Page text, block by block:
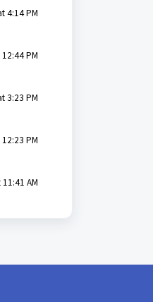
4:14 PM
PM
3:23 PM
PM
AM